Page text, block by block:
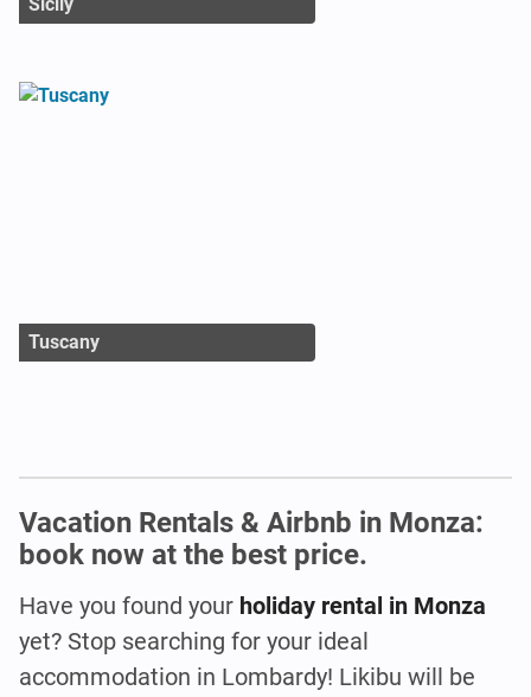
Tuscany
Vacation Rentals & Airbnb in Monza:
book now at the best price.
Have you found your holiday rental in Monza
yet? Stop searching for your ideal
accommodation in Lombardy! Likibu will be